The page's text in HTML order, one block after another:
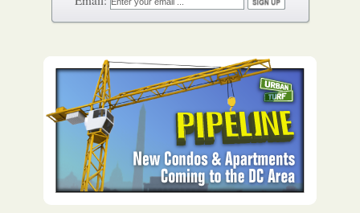
How To Get UrbanTurf
Email: